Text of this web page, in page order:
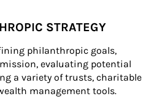
STRATEGY
philanthropic goals,
evaluating potential
a variety of trusts, charitable
management tools.